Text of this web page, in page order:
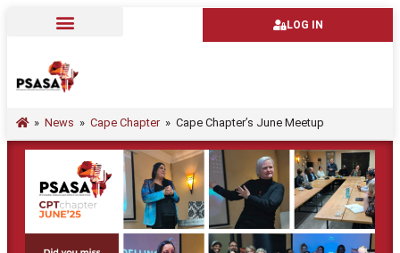
LOG IN
» News » Cape Chapter » Cape Chapter’s June Meetup